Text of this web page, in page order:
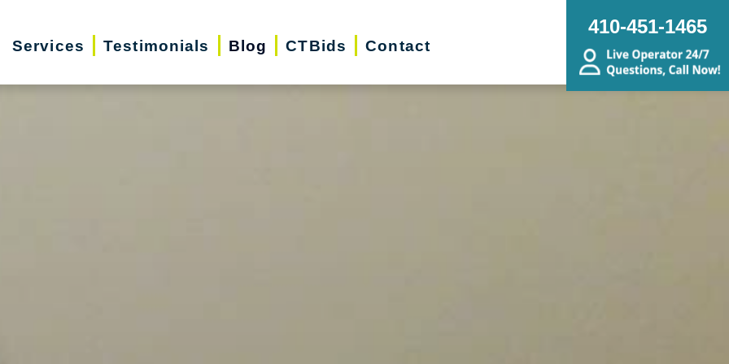
Services Testimonials Blog CTBids Contact
410-451-1465